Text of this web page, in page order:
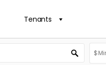
Tenants